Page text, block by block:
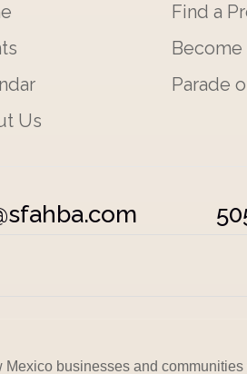
Find a
Parade
Us
businesses and communities